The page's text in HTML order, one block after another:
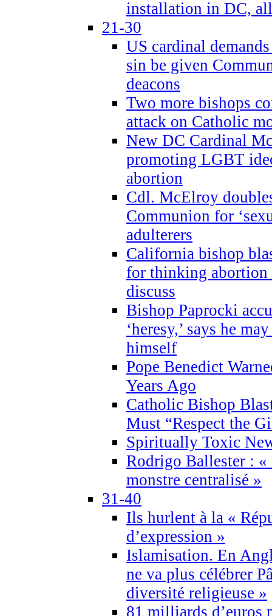
installation in DC,
21-30
US cardinal
sin be given
deacons
Two more bishops
attack on Catholic
New DC Cardinal
promoting LGBT
abortion
Cdl. McElroy
Communion for
adulterers
California bishop
for thinking abortion
discuss
Bishop Paprocki
‘heresy,’ says he
himself
Pope Benedict
Years Ago
Catholic Bishop
Must “Respect the
Spiritually Toxic
Rodrigo Ballester : «
monstre centralisé »
31-40
Ils hurlent à la «
d’expression »
Islamisation. En
ne va plus célébrer
diversité religieuse »
81 milliards d’euros